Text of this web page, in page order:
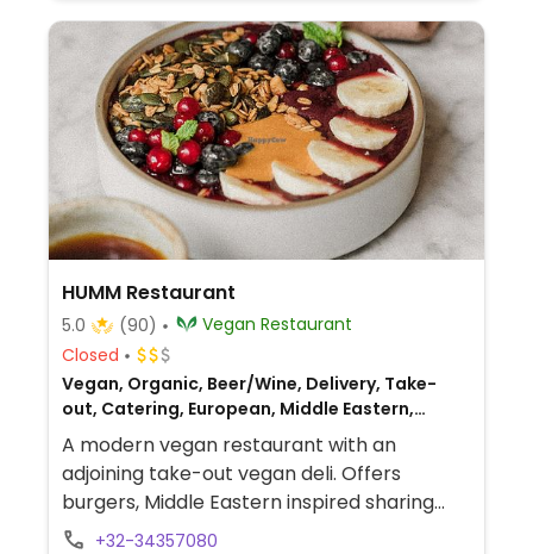
HUMM Restaurant
5.0 (90)
Vegan Restaurant
Closed
Vegan, Organic, Beer/Wine, Delivery, Take-
out, Catering, European, Middle Eastern,
Breakfast
A modern vegan restaurant with an
adjoining take-out vegan deli. Offers
burgers, Middle Eastern inspired sharing
dishes, natural wines, craft beer and coffee.
+32-34357080